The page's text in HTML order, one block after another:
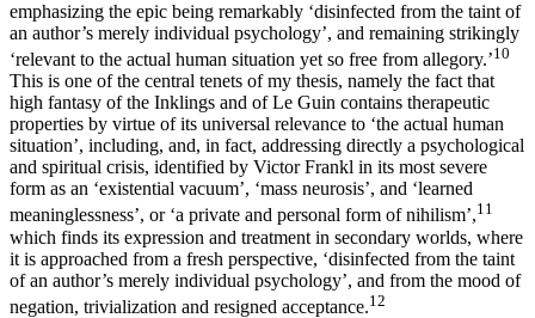
emphasizing the epic being remarkably ‘disinfected from the taint of
an author’s merely individual psychology’, and remaining strikingly
‘relevant to the actual human situation yet so free from allegory.’10
This is one of the central tenets of my thesis, namely the fact that
high fantasy of the Inklings and of Le Guin contains therapeutic
properties by virtue of its universal relevance to ‘the actual human
situation’, including, and, in fact, addressing directly a psychological
and spiritual crisis, identified by Victor Frankl in its most severe
form as an ‘existential vacuum’, ‘mass neurosis’, and ‘learned
meaninglessness’, or ‘a private and personal form of nihilism’,11
which finds its expression and treatment in secondary worlds, where
it is approached from a fresh perspective, ‘disinfected from the taint
of an author’s merely individual psychology’, and from the mood of
negation, trivialization and resigned acceptance.12